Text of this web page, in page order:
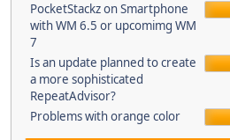
PocketStackz on Smartphone
with WM 6.5 or upcomimg WM
7
Is an update planned to create
a more sophisticated
RepeatAdvisor?
Problems with orange color